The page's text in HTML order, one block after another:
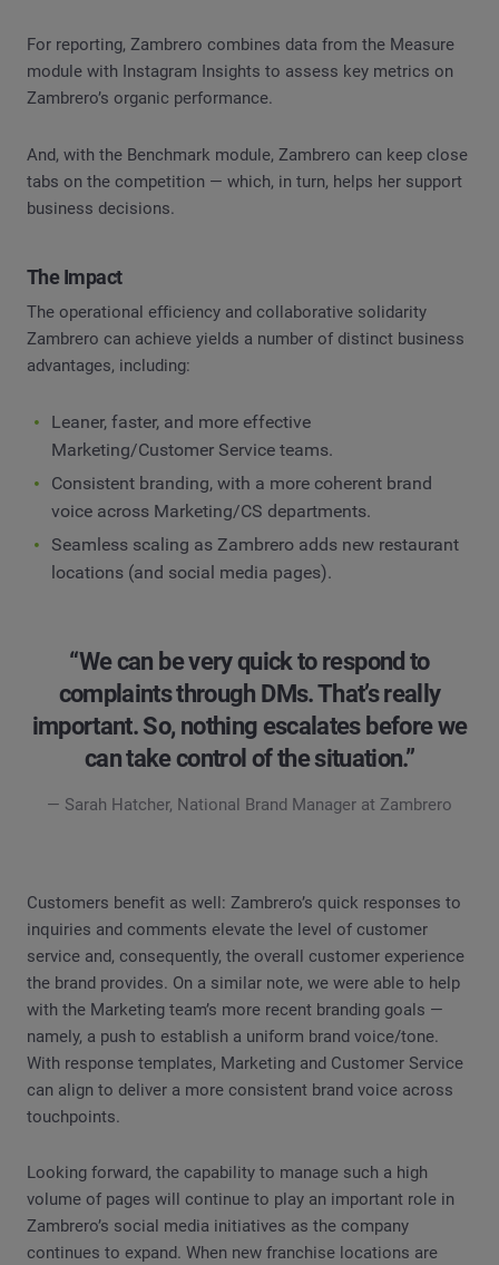
For reporting, Zambrero combines data from the Measure
module with Instagram Insights to assess key metrics on
Zambrero’s organic performance.
And, with the Benchmark module, Zambrero can keep close
tabs on the competition — which, in turn, helps her support
business decisions.
The Impact
The operational efficiency and collaborative solidarity
Zambrero can achieve yields a number of distinct business
advantages, including:
Leaner, faster, and more effective
Marketing/Customer Service teams.
Consistent branding, with a more coherent brand
voice across Marketing/CS departments.
Seamless scaling as Zambrero adds new restaurant
locations (and social media pages).
“We can be very quick to respond to
complaints through DMs. That’s really
important. So, nothing escalates before we
can take control of the situation.”
— Sarah Hatcher, National Brand Manager at Zambrero
Customers benefit as well: Zambrero’s quick responses to
inquiries and comments elevate the level of customer
service and, consequently, the overall customer experience
the brand provides. On a similar note, we were able to help
with the Marketing team’s more recent branding goals —
namely, a push to establish a uniform brand voice/tone.
With response templates, Marketing and Customer Service
can align to deliver a more consistent brand voice across
touchpoints.
Looking forward, the capability to manage such a high
volume of pages will continue to play an important role in
Zambrero’s social media initiatives as the company
continues to expand. When new franchise locations are